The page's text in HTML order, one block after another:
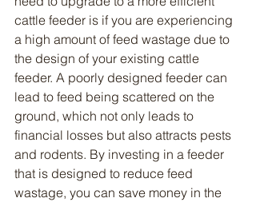
cattle feeder is if you are experiencing
a high amount of feed wastage due to
the design of your existing cattle
feeder. A poorly designed feeder can
lead to feed being scattered on the
ground, which not only leads to
financial losses but also attracts pests
and rodents. By investing in a feeder
that is designed to reduce feed
wastage, you can save money in the